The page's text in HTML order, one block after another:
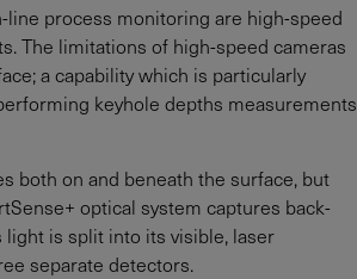
process monitoring are high-speed
The limitations of high-speed cameras
a capability which is particularly
keyhole depths measurements
both on and beneath the surface, but
optical system captures back-
is split into its visible, laser
separate detectors.